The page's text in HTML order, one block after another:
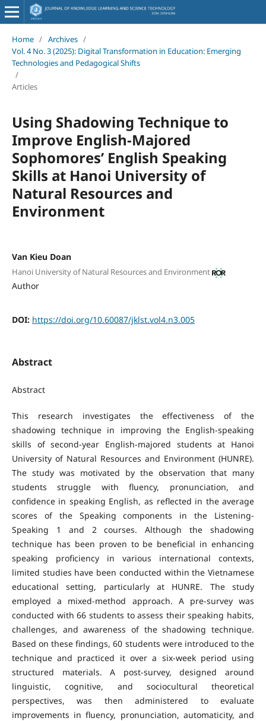
Home / Archives /
Vol. 4 No. 3 (2025): Digital Transformation in Education: Emerging
Technologies and Pedagogical Shifts
/
Articles
Using Shadowing Technique to
Improve English-Majored
Sophomores’ English Speaking
Skills at Hanoi University of
Natural Resources and
Environment
Van Kieu Doan
Hanoi University of Natural Resources and Environment
Author
DOI: https://doi.org/10.60087/jklst.vol4.n3.005
Abstract
Abstract
This research investigates the effectiveness of the
shadowing technique in improving the English-speaking
skills of second-year English-majored students at Hanoi
University of Natural Resources and Environment (HUNRE).
The study was motivated by the observation that many
students struggle with fluency, pronunciation, and
confidence in speaking English, as reflected in the average
scores of the Speaking components in the Listening-
Speaking 1 and 2 courses. Although the shadowing
technique has been proven to be beneficial in enhancing
speaking proficiency in various international contexts,
limited studies have been conducted within the Vietnamese
educational setting, particularly at HUNRE. The study
employed a mixed-method approach. A pre-survey was
conducted with 66 students to assess their speaking habits,
challenges, and awareness of the shadowing technique.
Based on these findings, 60 students were introduced to the
technique and practiced it over a six-week period using
structured materials. A post-survey, designed around
linguistic, cognitive, and sociocultural theoretical
perspectives, was then administered to evaluate
improvements in fluency, pronunciation, automaticity, and